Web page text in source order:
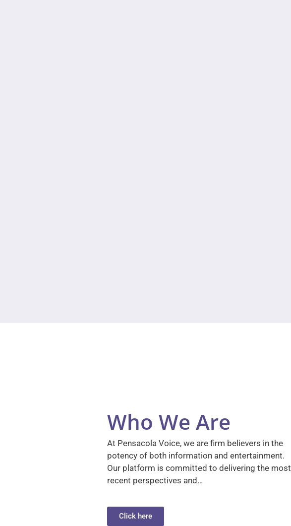
Who We Are
At Pensacola Voice, we are firm believers in the
potency of both information and entertainment.
Our platform is committed to delivering the most
recent perspectives and…
Click here